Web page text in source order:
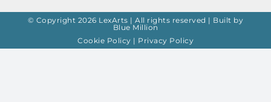
© Copyright 2026 LexArts | All rights reserved | Built by
Blue Million
Cookie Policy | Privacy Policy